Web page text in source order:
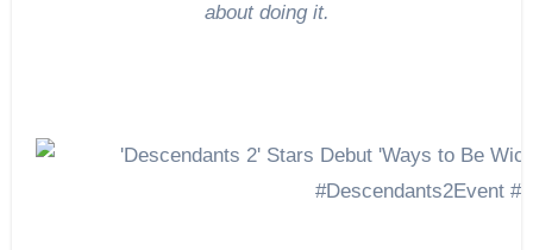
about doing it.